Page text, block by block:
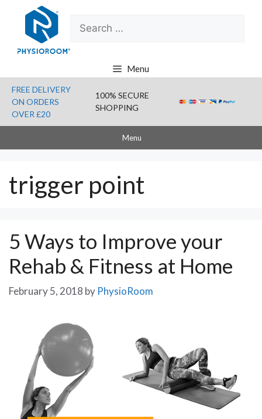
content
Search
for:
Menu
FREE DELIVERY
ON ORDERS
OVER £20
100% SECURE
SHOPPING
Menu
trigger point
5 Ways to Improve your
Rehab & Fitness at Home
February 5, 2018 by PhysioRoom